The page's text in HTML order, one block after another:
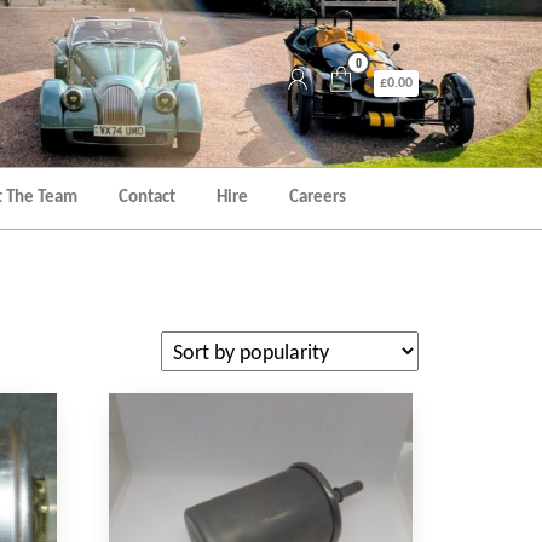
0
£0.00
The Team Contact Hire Careers